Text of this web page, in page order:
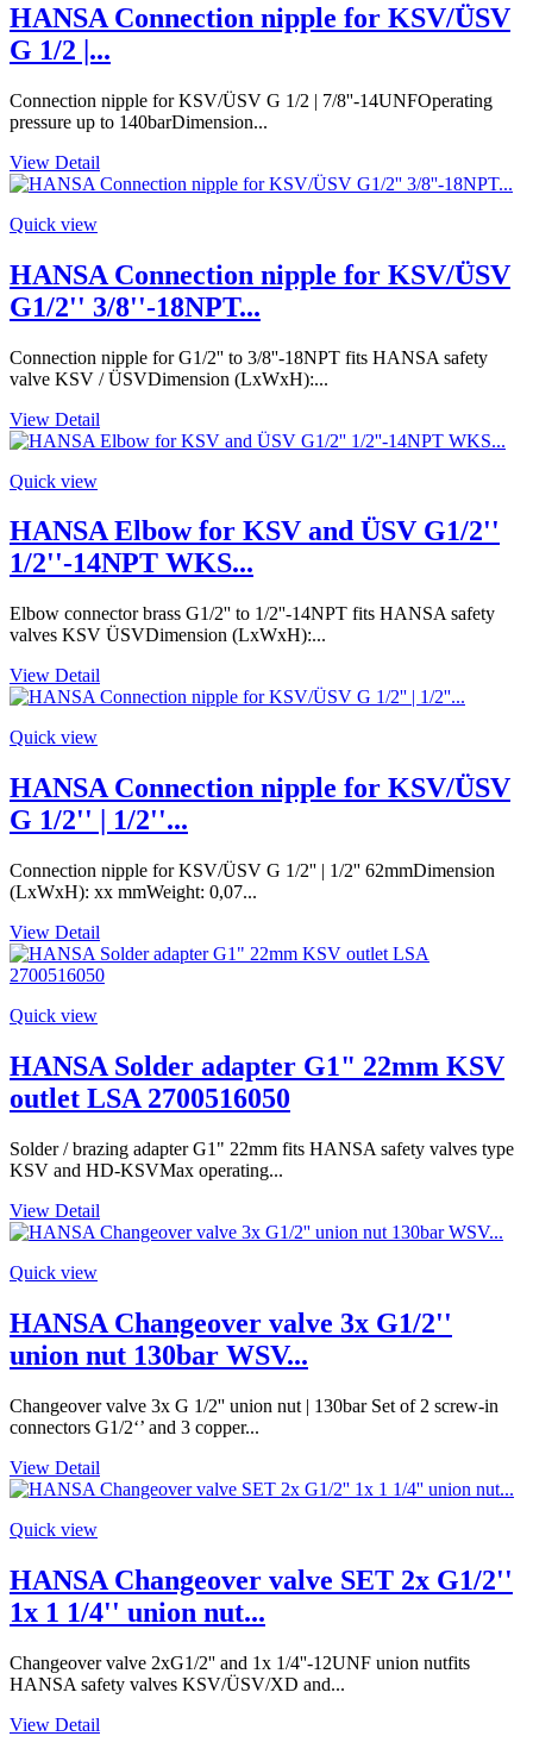
HANSA Connection nipple for KSV/ÜSV
G 1/2 |...
Connection nipple for KSV/ÜSV G 1/2 | 7/8''-14UNFOperating
pressure up to 140barDimension...
View Detail
Quick view
HANSA Connection nipple for KSV/ÜSV
G1/2'' 3/8''-18NPT...
Connection nipple for G1/2'' to 3/8''-18NPT fits HANSA safety
valve KSV / ÜSVDimension (LxWxH):...
View Detail
Quick view
HANSA Elbow for KSV and ÜSV G1/2''
1/2''-14NPT WKS...
Elbow connector brass G1/2'' to 1/2''-14NPT fits HANSA safety
valves KSV ÜSVDimension (LxWxH):...
View Detail
Quick view
HANSA Connection nipple for KSV/ÜSV
G 1/2'' | 1/2''...
Connection nipple for KSV/ÜSV G 1/2'' | 1/2'' 62mmDimension
(LxWxH): xx mmWeight: 0,07...
View Detail
Quick view
HANSA Solder adapter G1" 22mm KSV
outlet LSA 2700516050
Solder / brazing adapter G1" 22mm fits HANSA safety valves type
KSV and HD-KSVMax operating...
View Detail
Quick view
HANSA Changeover valve 3x G1/2''
union nut 130bar WSV...
Changeover valve 3x G 1/2'' union nut | 130bar Set of 2 screw-in
connectors G1/2‘’ and 3 copper...
View Detail
Quick view
HANSA Changeover valve SET 2x G1/2''
1x 1 1/4'' union nut...
Changeover valve 2xG1/2'' and 1x 1/4''-12UNF union nutfits
HANSA safety valves KSV/ÜSV/XD and...
View Detail